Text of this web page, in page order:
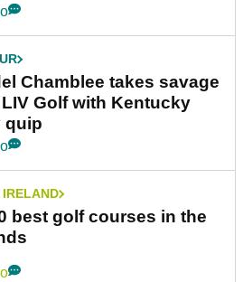
Chamblee takes savage
Golf with Kentucky
quip
best golf courses in the